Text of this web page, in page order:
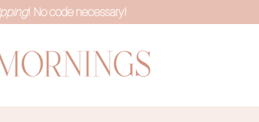
! No code necessary!